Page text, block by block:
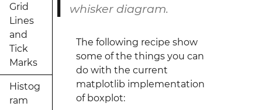
Grid
Lines
and
Tick
Marks
Histog
ram
whisker diagram.
The following recipe show
some of the things you can
do with the current
matplotlib implementation
of boxplot: